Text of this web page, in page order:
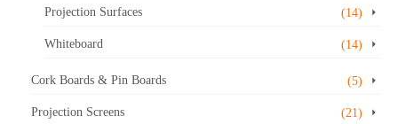
Projection Surfaces (14)
Whiteboard (14)
Cork Boards & Pin Boards (5)
Projection Screens (21)